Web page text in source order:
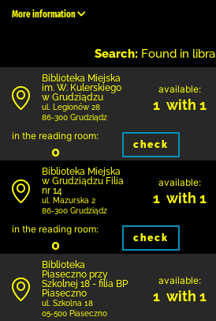
More information
Search: Found in
Biblioteka Miejska
im. W. Kulerskiego
w Grudziądzu
ul. Legionów 28
86-300 Grudziądz
available:
1 with 1
in the reading room:
0 check
Biblioteka Miejska
w Grudziądzu Filia
nr 14
ul. Mazurska 2
86-300 Grudziądz
available:
1 with 1
in the reading room:
0 check
Biblioteka
Piaseczno przy
Szkolnej 18 - filia BP
Piaseczno
ul. Szkolna 18
05-500 Piaseczno
available:
1 with 1